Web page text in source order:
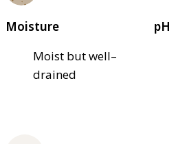
Moisture
Moist but well–
drained
pH